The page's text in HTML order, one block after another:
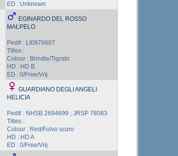
ED : Unknown
EGINARDO DEL ROSSO
MALPELO
Ped# : LI0976607
Titles :
Colour : Brindle/Tigrato
HD : HD B
ED : 0/Free/Vrij
GUARDIANO DEGLI ANGELI
HELICIA
Ped# : NHSB 2694699 ; JRSP 78083
Titles :
Colour : Red/Fulvo scuro
HD : HD A
ED : 0/Free/Vrij